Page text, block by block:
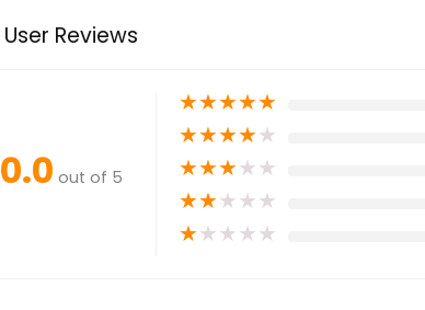
User Reviews
0.0 out of 5
★★★★★
★★★★★
★★★★★
★★★★★
★★★★★